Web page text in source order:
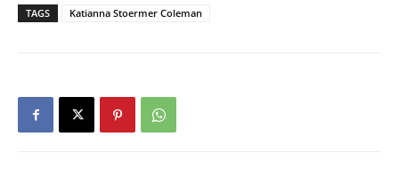
TAGS Katianna Stoermer Coleman